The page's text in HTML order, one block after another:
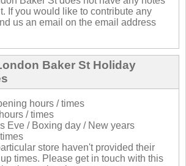
If you would like to contribute any
us an email on the email address
Baker St Holiday
hours / times
/ times
Eve / Boxing day / New years
store haven't provided their
times. Please get in touch with this